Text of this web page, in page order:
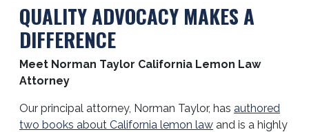
QUALITY ADVOCACY MAKES A
DIFFERENCE
Meet Norman Taylor California Lemon Law
Attorney
Our principal attorney, Norman Taylor, has authored
two books about California lemon law and is a highly